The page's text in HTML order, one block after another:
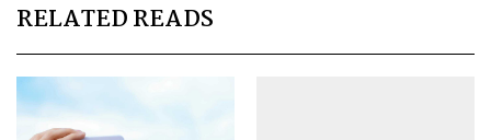
RELATED READS